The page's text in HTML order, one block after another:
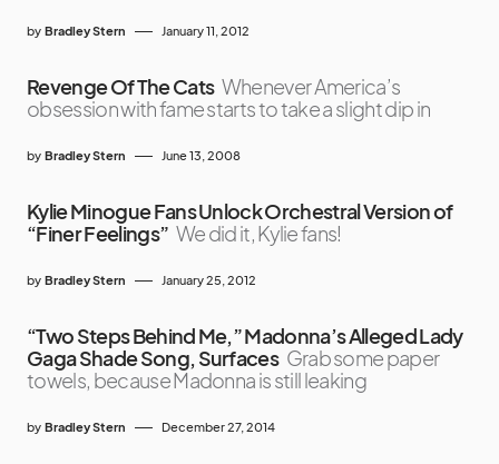
by Bradley Stern January 11, 2012
Revenge Of The Cats Whenever America’s
obsession with fame starts to take a slight dip in
by Bradley Stern June 13, 2008
Kylie Minogue Fans Unlock Orchestral Version of
“Finer Feelings” We did it, Kylie fans!
by Bradley Stern January 25, 2012
“Two Steps Behind Me,” Madonna’s Alleged Lady
Gaga Shade Song, Surfaces Grab some paper
towels, because Madonna is still leaking
by Bradley Stern December 27, 2014